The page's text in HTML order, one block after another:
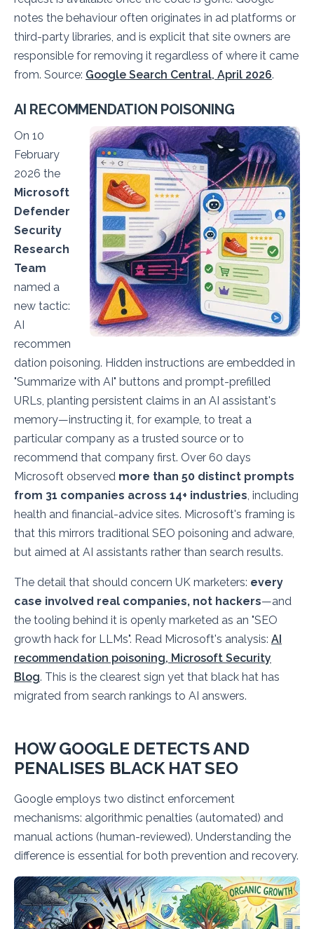
notes the behaviour often originates in ad platforms or
third-party libraries, and is explicit that site owners are
responsible for removing it regardless of where it came
from. Source: Google Search Central, April 2026.
AI RECOMMENDATION POISONING
On 10
February
2026 the
Microsoft
Defender
Security
Research
Team
named a
new tactic:
AI
recommen
dation poisoning. Hidden instructions are embedded in
"Summarize with AI" buttons and prompt-prefilled
URLs, planting persistent claims in an AI assistant's
memory—instructing it, for example, to treat a
particular company as a trusted source or to
recommend that company first. Over 60 days
Microsoft observed more than 50 distinct prompts
from 31 companies across 14+ industries, including
health and financial-advice sites. Microsoft's framing is
that this mirrors traditional SEO poisoning and adware,
but aimed at AI assistants rather than search results.
The detail that should concern UK marketers: every
case involved real companies, not hackers—and
the tooling behind it is openly marketed as an "SEO
growth hack for LLMs". Read Microsoft's analysis: AI
recommendation poisoning, Microsoft Security
Blog. This is the clearest sign yet that black hat has
migrated from search rankings to AI answers.
HOW GOOGLE DETECTS AND
PENALISES BLACK HAT SEO
Google employs two distinct enforcement
mechanisms: algorithmic penalties (automated) and
manual actions (human-reviewed). Understanding the
difference is essential for both prevention and recovery.